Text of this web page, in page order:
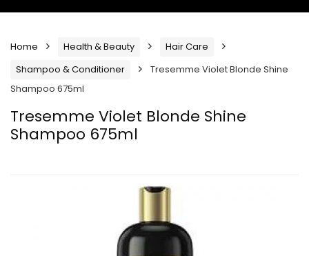
Home Health & Beauty
Hair Care
Shampoo & Conditioner
Tresemme Violet Blonde Shine
Shampoo 675ml
Tresemme Violet Blonde Shine
Shampoo 675ml